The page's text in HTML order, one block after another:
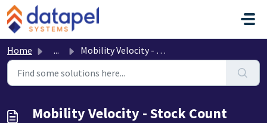
Skip to main content
Home ... Mobility Velocity - Stock Count
Mobility Velocity - Stock Count